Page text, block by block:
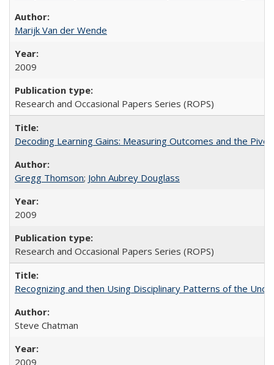
Marijk Van der Wende
2009
Research and Occasional Papers Series (ROPS)
Decoding Learning Gains: Measuring Outcomes and the
Gregg Thomson; John Aubrey Douglass
2009
Research and Occasional Papers Series (ROPS)
Recognizing and then Using Disciplinary Patterns of the
Steve Chatman
2009